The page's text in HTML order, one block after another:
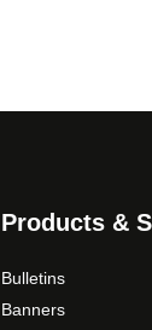
Products &
Bulletins
Banners